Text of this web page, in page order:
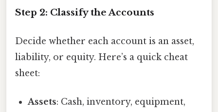
Step 2: Classify the Accounts
Decide whether each account is an asset,
liability, or equity. Here’s a quick cheat
sheet:
Assets: Cash, inventory, equipment,